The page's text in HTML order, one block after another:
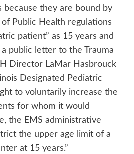
because they are bound by
of Public Health regulations
patient” as 15 years and
public letter to the Trauma
Director LaMar Hasbrouck
Designated Pediatric
to voluntarily increase the
for whom it would
the EMS administrative
the upper age limit of a
at 15 years.”